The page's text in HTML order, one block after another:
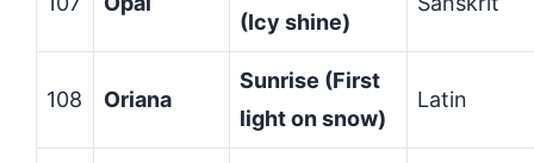
(Icy shine)
108 Oriana
Sunrise (First
light on snow)
Latin